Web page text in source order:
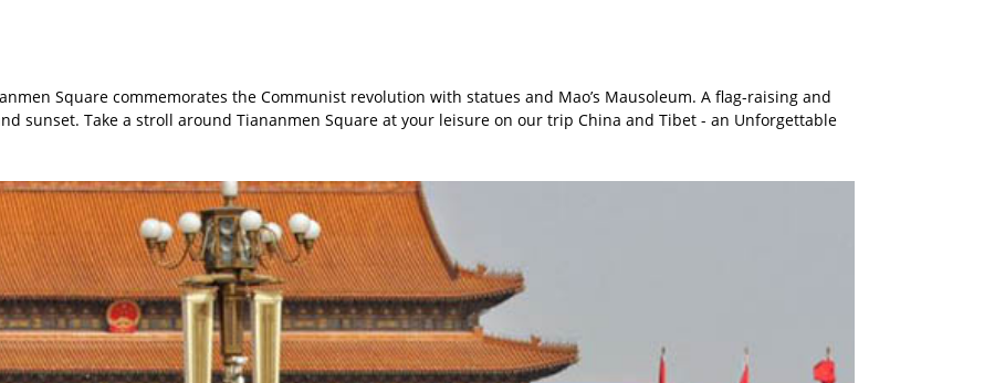
Square commemorates the Communist revolution with statues and Mao’s Mausoleum. A flag-raising and
sunset. Take a stroll around Tiananmen Square at your leisure on our trip China and Tibet - an Unforgettable